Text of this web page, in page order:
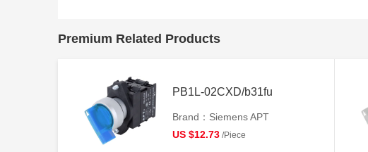
Premium Related Products
PB1L-02CXD/b31fu
Brand：Siemens APT
US $12.73 /Piece